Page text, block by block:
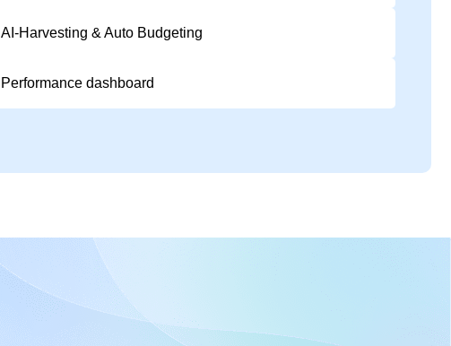
AI-Harvesting & Auto Budgeting
Performance dashboard